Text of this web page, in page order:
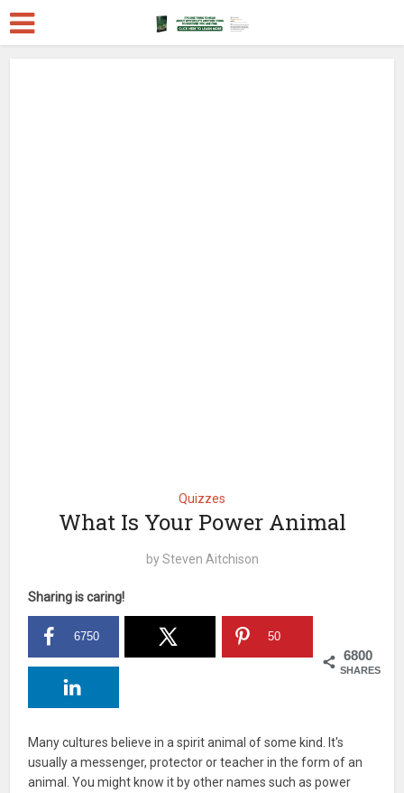
Quizzes
What Is Your Power Animal
bySteven Aitchison
Sharing is caring!
6800
SHARES
6750 50
Many cultures believe in a spirit animal of some kind. It's
usually a messenger, protector or teacher in the form of an
animal. You might know it by other names such as power